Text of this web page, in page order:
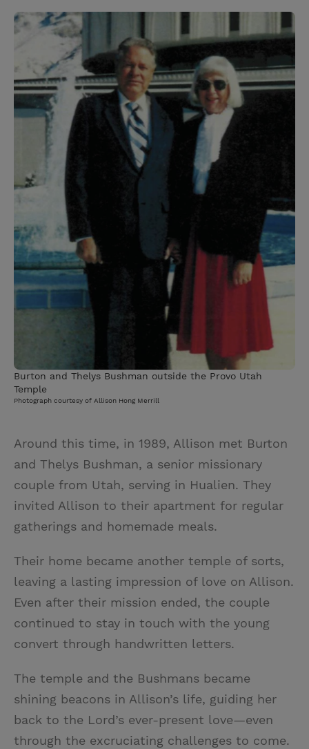
Burton and Thelys Bushman outside the Provo Utah
Temple
Photograph courtesy of Allison Hong Merrill
Around this time, in 1989, Allison met Burton
and Thelys Bushman, a senior missionary
couple from Utah, serving in Hualien. They
invited Allison to their apartment for regular
gatherings and homemade meals.
Their home became another temple of sorts,
leaving a lasting impression of love on Allison.
Even after their mission ended, the couple
continued to stay in touch with the young
convert through handwritten letters.
The temple and the Bushmans became
shining beacons in Allison’s life, guiding her
back to the Lord’s ever-present love—even
through the excruciating challenges to come.